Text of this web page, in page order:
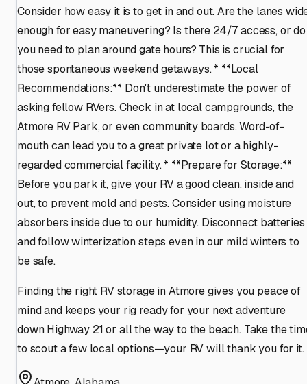
Consider how easy it is to get in and out. Are the lanes
enough for easy maneuvering? Is there 24/7 access, or do
you need to plan around gate hours? This is crucial for
those spontaneous weekend getaways. * **Local
Recommendations:** Don't underestimate the power of
asking fellow RVers. Check in at local campgrounds, the
Atmore RV Park, or even community boards. Word-of-
mouth can lead you to a great private lot or a highly-
regarded commercial facility. * **Prepare for Storage:**
Before you park it, give your RV a good clean, inside and
out, to prevent mold and pests. Consider using moisture
absorbers inside due to our humidity. Disconnect batteries
and follow winterization steps even in our mild winters to
be safe.
Finding the right RV storage in Atmore gives you peace of
mind and keeps your rig ready for your next adventure
down Highway 21 or all the way to the beach. Take the
to scout a few local options—your RV will thank you for it.